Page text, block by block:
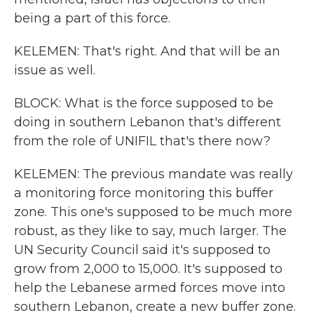
being a part of this force.
KELEMEN: That's right. And that will be an
issue as well.
BLOCK: What is the force supposed to be
doing in southern Lebanon that's different
from the role of UNIFIL that's there now?
KELEMEN: The previous mandate was really
a monitoring force monitoring this buffer
zone. This one's supposed to be much more
robust, as they like to say, much larger. The
UN Security Council said it's supposed to
grow from 2,000 to 15,000. It's supposed to
help the Lebanese armed forces move into
southern Lebanon, create a new buffer zone.